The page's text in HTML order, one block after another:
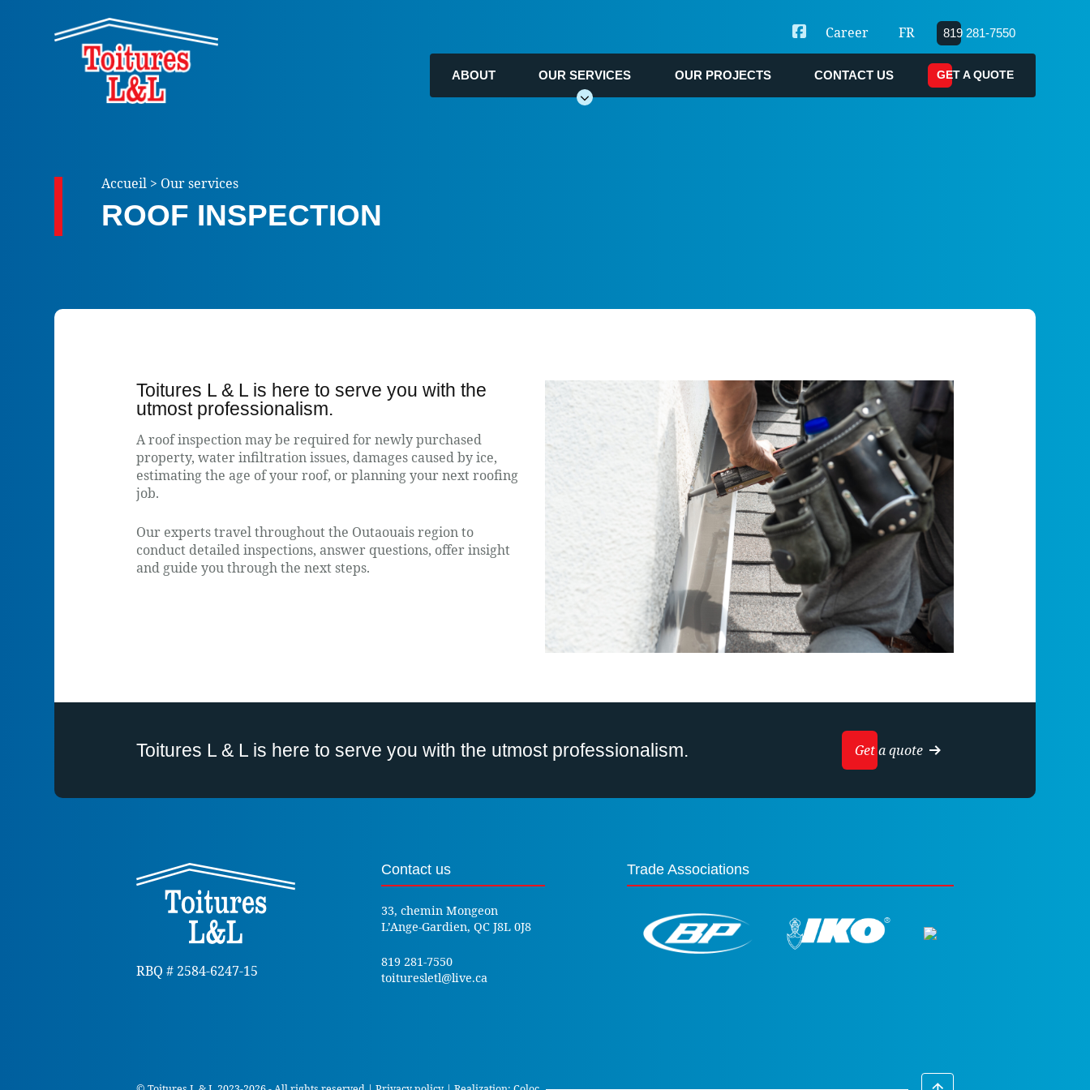
Career FR 819 281-7550
ABOUT OUR SERVICES OUR PROJECTS CONTACT US GET A QUOTE
Accueil > Our services
ROOF INSPECTION
Toitures L & L is here to serve you with the
utmost professionalism.
A roof inspection may be required for newly purchased
property, water infiltration issues, damages caused by ice,
estimating the age of your roof, or planning your next roofing
job.
Our experts travel throughout the Outaouais region to
conduct detailed inspections, answer questions, offer insight
and guide you through the next steps.
Toitures L & L is here to serve you with the utmost professionalism. Get a quote
RBQ # 2584-6247-15
Contact us
33, chemin Mongeon
L’Ange-Gardien, QC J8L 0J8
819 281-7550
toituresletl@live.ca
Trade Associations